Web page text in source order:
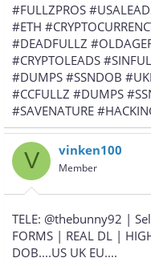
#FULLZPROS
#ETH
#DEADFULLZ
#CRYPTOLEADS
#DUMPS #SSNDOB
#CCFULLZ #DUMPS
#SAVENATURE
V vinken100
Member
TELE: @thebunny92 |
FORMS | REAL DL |
DOB....US UK EU....